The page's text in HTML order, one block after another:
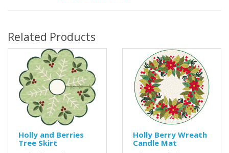
Related Products
Holly and Berries
Tree Skirt
Holly Berry Wreath
Candle Mat